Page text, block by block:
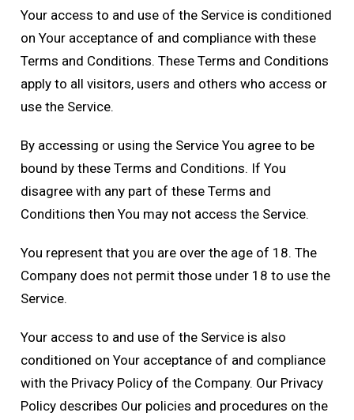
Your access to and use of the Service is conditioned
on Your acceptance of and compliance with these
Terms and Conditions. These Terms and Conditions
apply to all visitors, users and others who access or
use the Service.
By accessing or using the Service You agree to be
bound by these Terms and Conditions. If You
disagree with any part of these Terms and
Conditions then You may not access the Service.
You represent that you are over the age of 18. The
Company does not permit those under 18 to use the
Service.
Your access to and use of the Service is also
conditioned on Your acceptance of and compliance
with the Privacy Policy of the Company. Our Privacy
Policy describes Our policies and procedures on the